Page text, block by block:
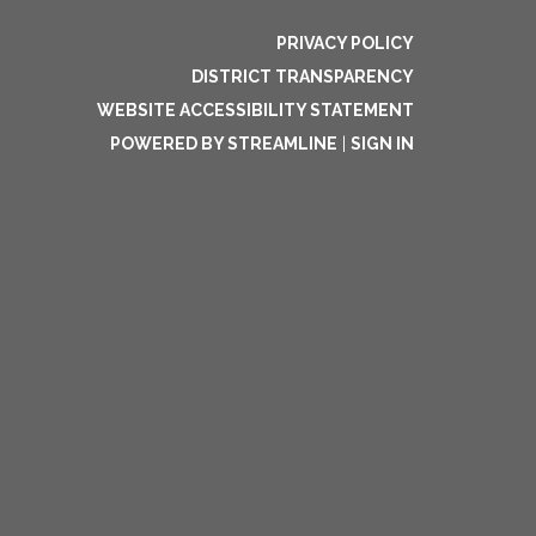
PRIVACY POLICY
DISTRICT TRANSPARENCY
WEBSITE ACCESSIBILITY STATEMENT
POWERED BY STREAMLINE
SIGN IN